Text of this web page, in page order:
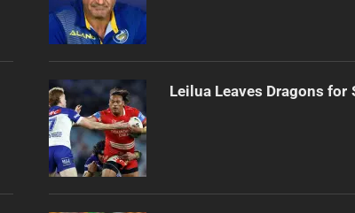
Leilua Leaves Dragons for